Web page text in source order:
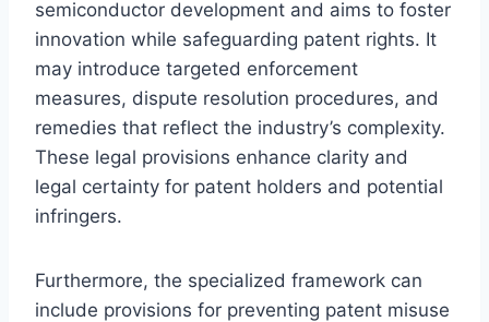
semiconductor development and aims to foster
innovation while safeguarding patent rights. It
may introduce targeted enforcement
measures, dispute resolution procedures, and
remedies that reflect the industry’s complexity.
These legal provisions enhance clarity and
legal certainty for patent holders and potential
infringers.
Furthermore, the specialized framework can
include provisions for preventing patent misuse